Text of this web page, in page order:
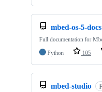
mbed-os-5-docs
Full documentation for
Python
105
mbed-studio